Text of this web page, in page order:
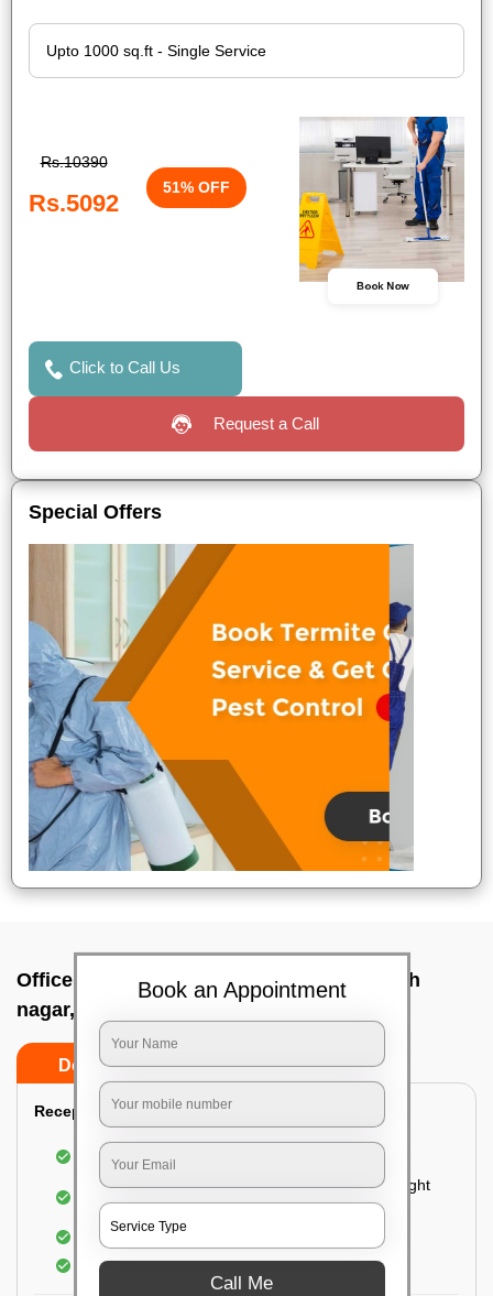
Rs.10390
Rs.5092
51% OFF
Book Now
Click to Call Us
Request a Call
Special Offers
Office deep cleaning services In Prashanth
nagar, Bangalore
Do’s Don’ts
Reception Area Deep Cleaning:
Dusting of furniture
Dusting and cleaning of partition glasses and light
fixtures
Removal of dirt and dust
Polishing of hardwood surfaces
Book an Appointment
Call Me